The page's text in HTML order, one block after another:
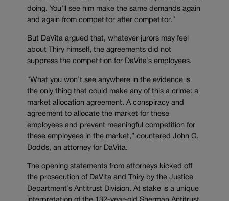
doing. You’ll see him make the same demands again
and again from competitor after competitor.”
But DaVita argued that, whatever jurors may feel
about Thiry himself, the agreements did not
suppress the competition for DaVita’s employees.
“What you won’t see anywhere in the evidence is
the only thing that could make any of this a crime: a
market allocation agreement. A conspiracy and
agreement to allocate the market for these
employees and prevent meaningful competition for
these employees in the market,” countered John C.
Dodds, an attorney for DaVita.
The opening statements from attorneys kicked off
the prosecution of DaVita and Thiry by the Justice
Department’s Antitrust Division. At stake is a unique